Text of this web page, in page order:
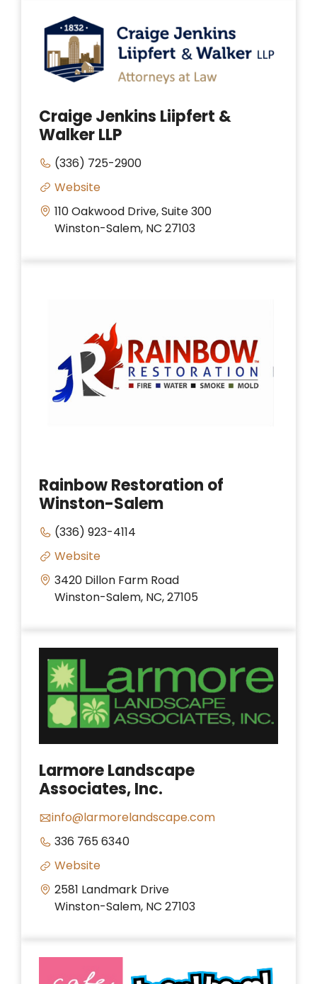
Craige Jenkins Liipfert &
Walker LLP
(336) 725-2900
Website
110 Oakwood Drive, Suite 300
Winston-Salem, NC 27103
Rainbow Restoration of
Winston-Salem
(336) 923-4114
Website
3420 Dillon Farm Road
Winston-Salem, NC, 27105
Larmore Landscape
Associates, Inc.
info@larmorelandscape.com
336 765 6340
Website
2581 Landmark Drive
Winston-Salem, NC 27103